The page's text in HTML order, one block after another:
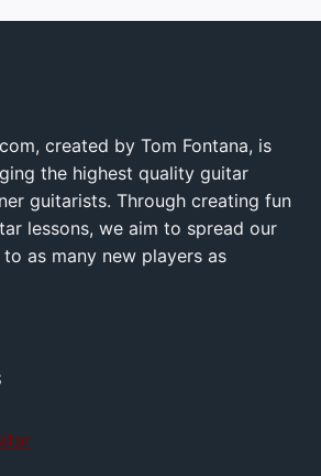
created by Tom Fontana, is
the highest quality guitar
guitarists. Through creating fun
lessons, we aim to spread our
as many new players as